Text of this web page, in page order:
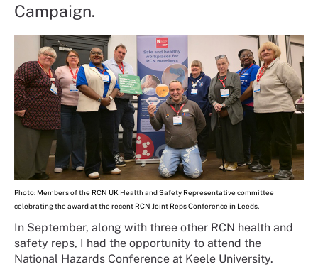
Campaign.
Photo: Members of the RCN UK Health and Safety Representative committee
celebrating the award at the recent RCN Joint Reps Conference in Leeds.
In September, along with three other RCN health and
safety reps, I had the opportunity to attend the
National Hazards Conference at Keele University.